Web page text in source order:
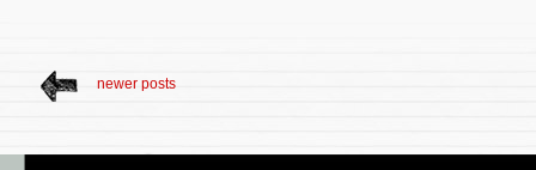
newer posts